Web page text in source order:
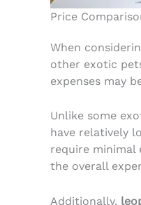
Price
When
other exotic
expenses may
Unlike some
have relatively
require minimal
the overall
Additionally,